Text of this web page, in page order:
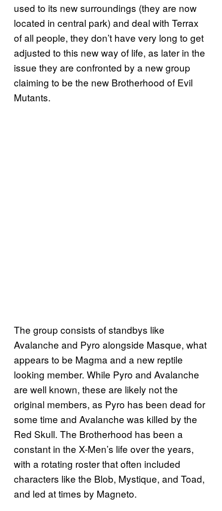
used to its new surroundings (they are now
located in central park) and deal with Terrax
of all people, they don’t have very long to get
adjusted to this new way of life, as later in the
issue they are confronted by a new group
claiming to be the new Brotherhood of Evil
Mutants.
The group consists of standbys like
Avalanche and Pyro alongside Masque, what
appears to be Magma and a new reptile
looking member. While Pyro and Avalanche
are well known, these are likely not the
original members, as Pyro has been dead for
some time and Avalanche was killed by the
Red Skull. The Brotherhood has been a
constant in the X-Men’s life over the years,
with a rotating roster that often included
characters like the Blob, Mystique, and Toad,
and led at times by Magneto.